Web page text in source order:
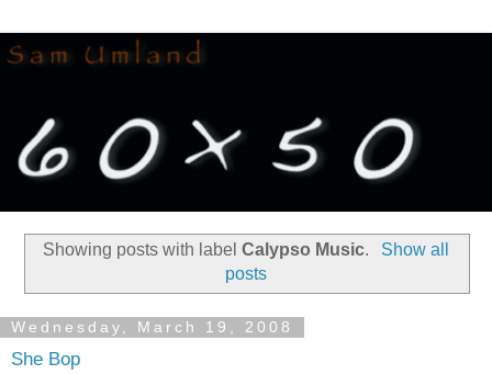
Showing posts with labelCalypso Music.
Show all
posts
Wednesday, March 19, 2008
She Bop